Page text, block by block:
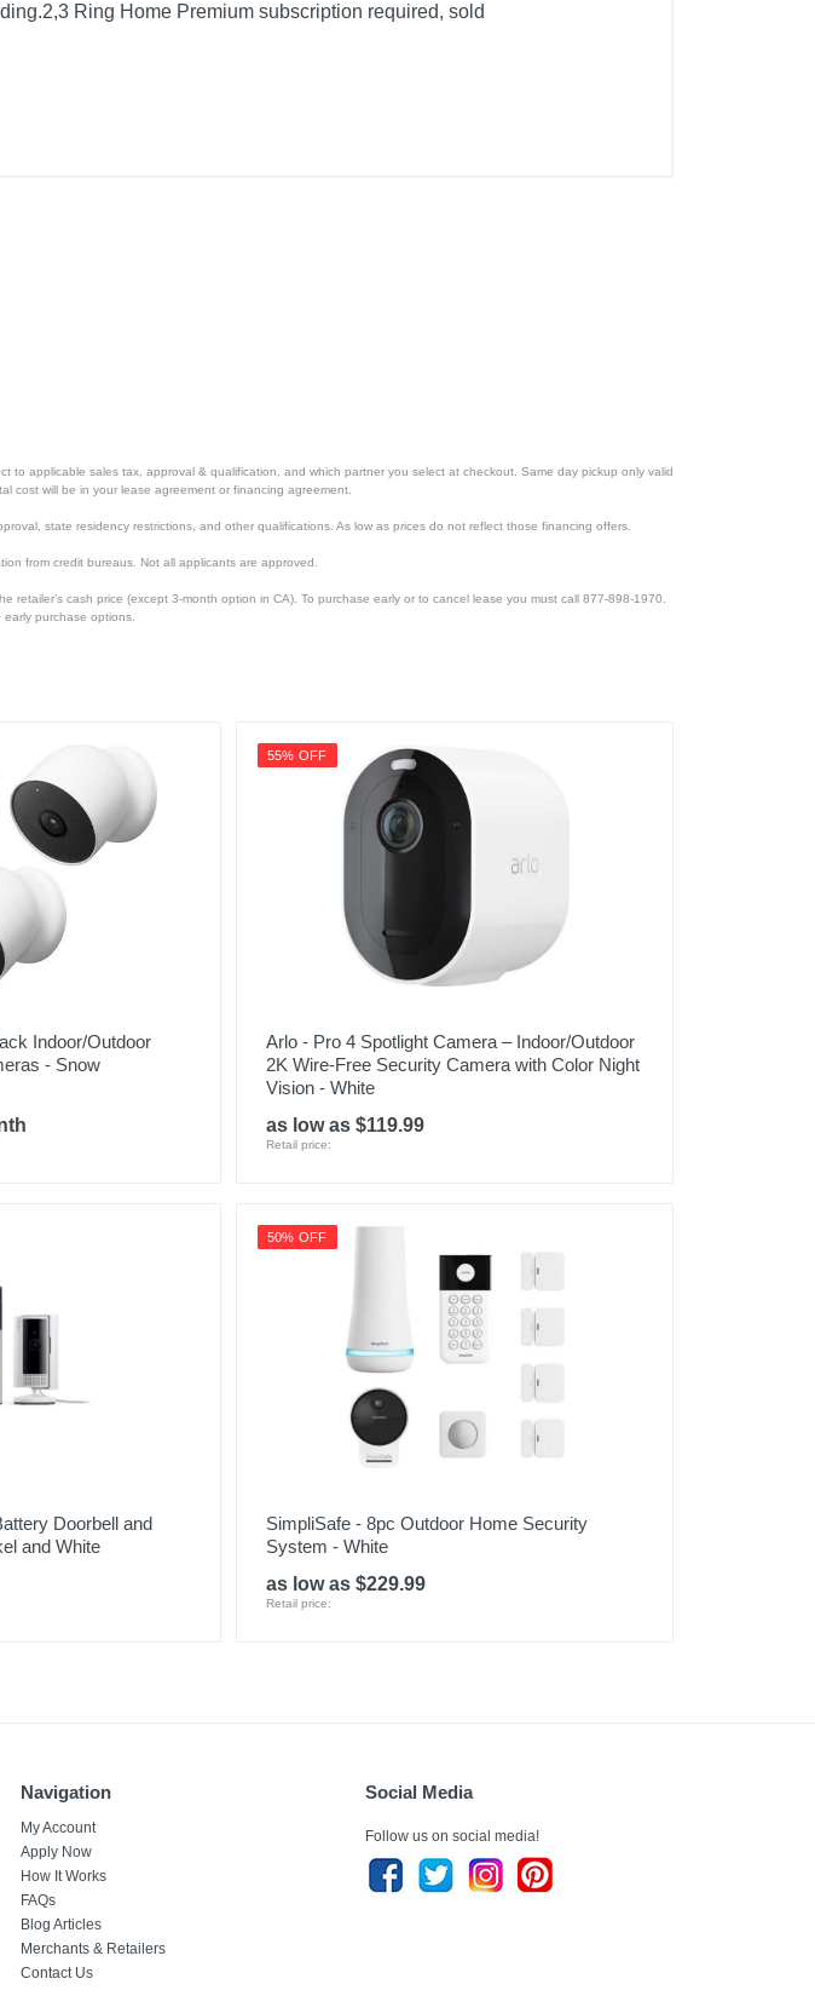
Ring Home Premium subscription required, sold
applicable sales tax, approval & qualification, and which partner you select at checkout. Same day pickup only valid
cost will be in your lease agreement or financing agreement.
state residency restrictions, and other qualifications. As low as prices do not reflect those financing offers.
from credit bureaus. Not all applicants are approved.
cash price (except 3-month option in CA). To purchase early or to cancel lease you must call 877-898-1970.
purchase options.
Indoor/Outdoor
- Snow
55% OFF
Arlo - Pro 4 Spotlight Camera – Indoor/Outdoor
2K Wire-Free Security Camera with Color Night
Vision - White
as low as $119.99
Retail price:
Doorbell and
and White
50% OFF
SimpliSafe - 8pc Outdoor Home Security
System - White
as low as $229.99
Retail price:
Navigation
My Account
Apply Now
How It Works
FAQs
Blog Articles
Merchants & Retailers
Contact Us
Social Media
Follow us on social media!